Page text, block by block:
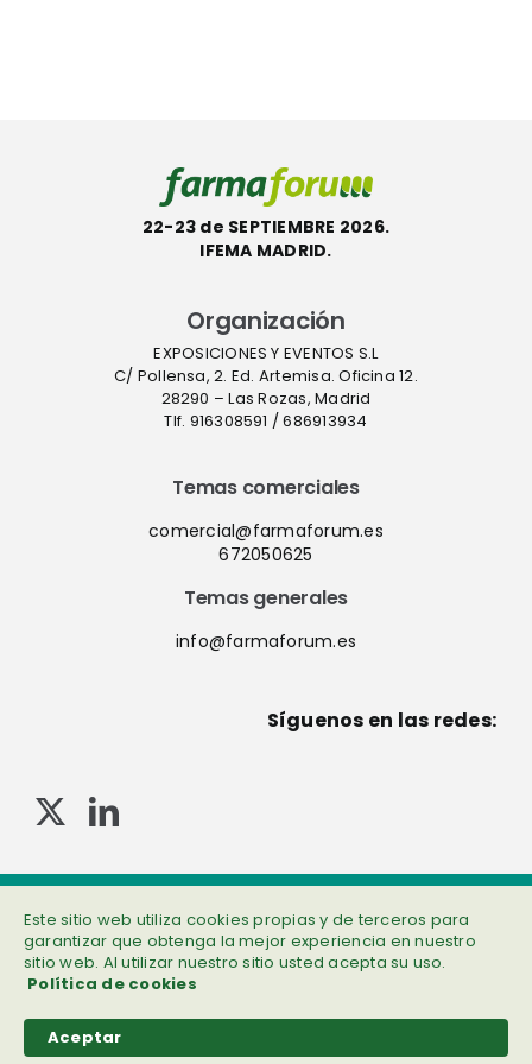
22-23 de SEPTIEMBRE 2026.
IFEMA MADRID.
Organización
EXPOSICIONES Y EVENTOS S.L
C/ Pollensa, 2. Ed. Artemisa. Oficina 12.
28290 – Las Rozas, Madrid
Tlf. 916308591 / 686913934
Temas comerciales
comercial@farmaforum.es
672050625
Temas generales
info@farmaforum.es
Síguenos en las redes:
Este sitio web utiliza cookies propias y de terceros para
garantizar que obtenga la mejor experiencia en nuestro
sitio web. Al utilizar nuestro sitio usted acepta su uso.
Política de cookies
Aceptar
© Copyright 2013-2023 . Todos los derechos reservados
Política de privacidad|Cookies|Aviso legal| Información adicional